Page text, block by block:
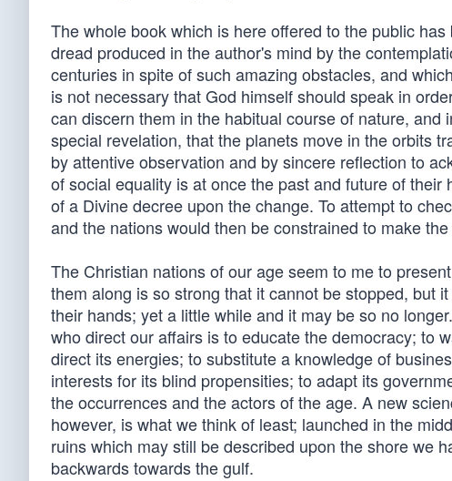
The whole book which is here offered to the public
dread produced in the author's mind by the
centuries in spite of such amazing obstacles, and
is not necessary that God himself should speak in
can discern them in the habitual course of nature,
special revelation, that the planets move in the orbits
by attentive observation and by sincere reflection to
of social equality is at once the past and future of
of a Divine decree upon the change. To attempt to
and the nations would then be constrained to make
The Christian nations of our age seem to me to
them along is so strong that it cannot be stopped, but
their hands; yet a little while and it may be so no
who direct our affairs is to educate the democracy; to
direct its energies; to substitute a knowledge of
interests for its blind propensities; to adapt its
the occurrences and the actors of the age. A new
however, is what we think of least; launched in the
ruins which may still be described upon the shore we
backwards towards the gulf.